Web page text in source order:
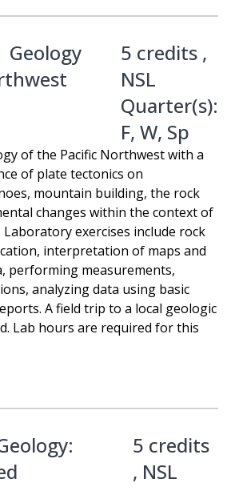
Geology
5 credits ,
NSL
Quarter(s):
F, W, Sp
of the Pacific Northwest with a
of plate tectonics on
mountain building, the rock
changes within the context of
exercises include rock
interpretation of maps and
performing measurements,
analyzing data using basic
A field trip to a local geologic
Lab hours are required for this
5 credits
, NSL